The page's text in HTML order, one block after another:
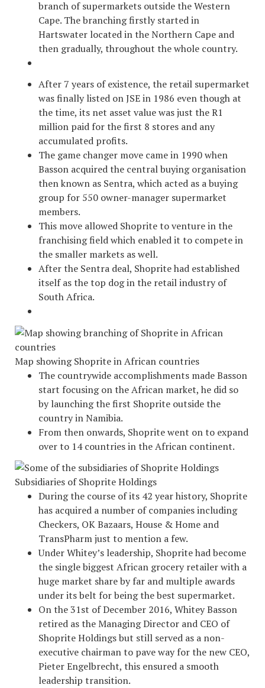
branch of supermarkets outside the Western
Cape. The branching firstly started in
Hartswater located in the Northern Cape and
then gradually, throughout the whole country.
After 7 years of existence, the retail supermarket
was finally listed on JSE in 1986 even though at
the time, its net asset value was just the R1
million paid for the first 8 stores and any
accumulated profits.
The game changer move came in 1990 when
Basson acquired the central buying organisation
then known as Sentra, which acted as a buying
group for 550 owner-manager supermarket
members.
This move allowed Shoprite to venture in the
franchising field which enabled it to compete in
the smaller markets as well.
After the Sentra deal, Shoprite had established
itself as the top dog in the retail industry of
South Africa.
Map showing Shoprite in African countries
The countrywide accomplishments made Basson
start focusing on the African market, he did so
by launching the first Shoprite outside the
country in Namibia.
From then onwards, Shoprite went on to expand
over to 14 countries in the African continent.
Subsidiaries of Shoprite Holdings
During the course of its 42 year history, Shoprite
has acquired a number of companies including
Checkers, OK Bazaars, House & Home and
TransPharm just to mention a few.
Under Whitey’s leadership, Shoprite had become
the single biggest African grocery retailer with a
huge market share by far and multiple awards
under its belt for being the best supermarket.
On the 31st of December 2016, Whitey Basson
retired as the Managing Director and CEO of
Shoprite Holdings but still served as a non-
executive chairman to pave way for the new CEO,
Pieter Engelbrecht, this ensured a smooth
leadership transition.